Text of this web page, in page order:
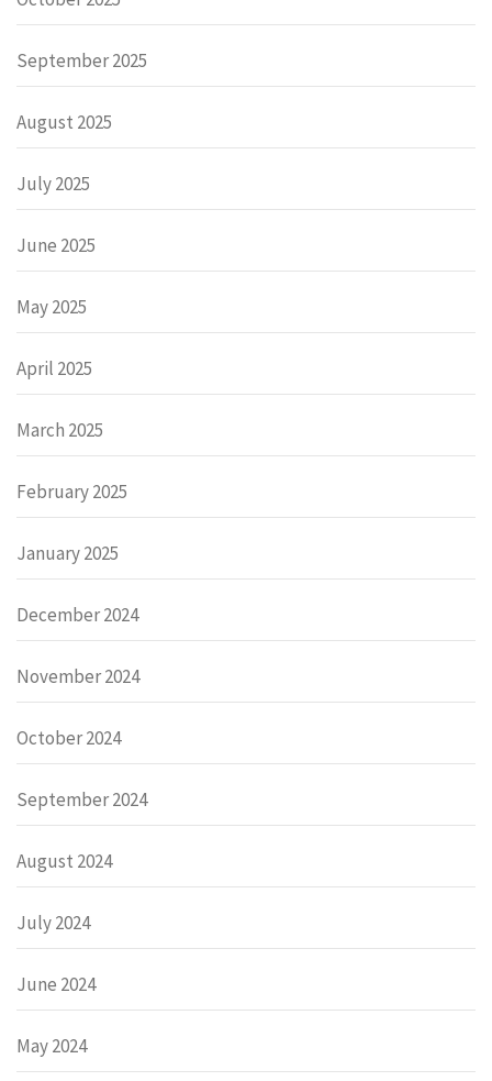
September 2025
August 2025
July 2025
June 2025
May 2025
April 2025
March 2025
February 2025
January 2025
December 2024
November 2024
October 2024
September 2024
August 2024
July 2024
June 2024
May 2024